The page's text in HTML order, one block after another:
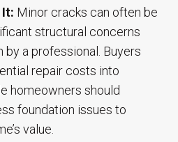
It: Minor cracks can often be
structural concerns
by a professional. Buyers
repair costs into
homeowners should
foundation issues to
value.